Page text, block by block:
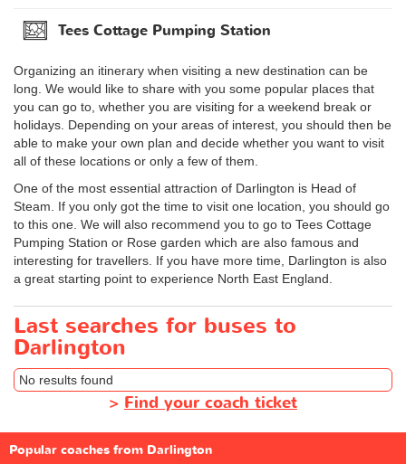
Tees Cottage Pumping Station
Organizing an itinerary when visiting a new destination can be
long. We would like to share with you some popular places that
you can go to, whether you are visiting for a weekend break or
holidays. Depending on your areas of interest, you should then be
able to make your own plan and decide whether you want to visit
all of these locations or only a few of them.
One of the most essential attraction of Darlington is Head of
Steam. If you only got the time to visit one location, you should go
to this one. We will also recommend you to go to Tees Cottage
Pumping Station or Rose garden which are also famous and
interesting for travellers. If you have more time, Darlington is also
a great starting point to experience North East England.
Last searches for buses to
Darlington
No results found
> Find your coach ticket
Popular coaches from Darlington